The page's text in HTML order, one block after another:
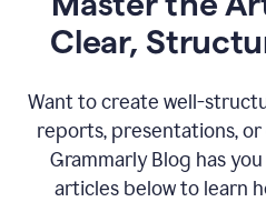
Clear,
Want to create well-
reports, presentations,
Grammarly Blog has
articles below to learn